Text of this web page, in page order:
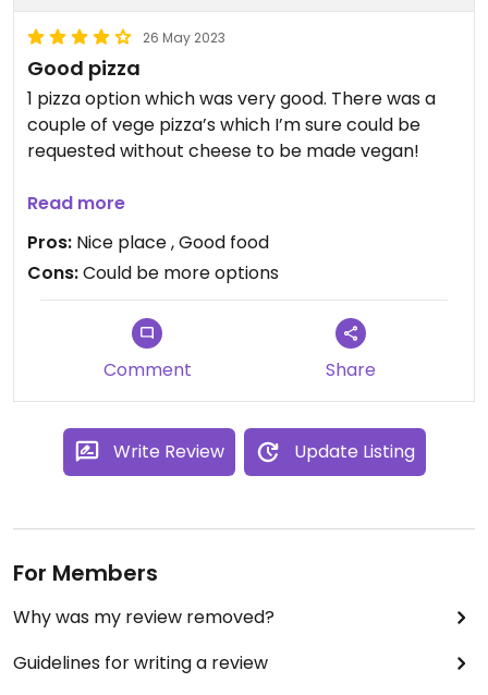
26 May 2023
Good pizza
1 pizza option which was very good. There was a
couple of vege pizza’s which I’m sure could be
requested without cheese to be made vegan!
Lovely atmosphere in a cool place
Read more
Pros: Nice place , Good food
Cons:Could be more options
Comment Share
Write Review Update Listing
For Members
Why was my review removed?
Guidelines for writing a review